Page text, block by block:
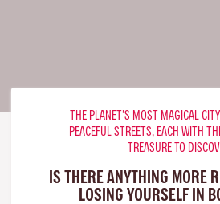
THE PLANET’S MOST MAGICAL
PEACEFUL STREETS, EACH WITH
TREASURE TO
IS THERE ANYTHING MORE
LOSING YOURSELF IN